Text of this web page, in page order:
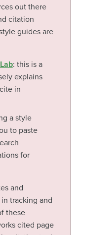
out there
citation
guides are
: this is a
explains
in
a style
to paste
for
and
tracking and
these
cited page